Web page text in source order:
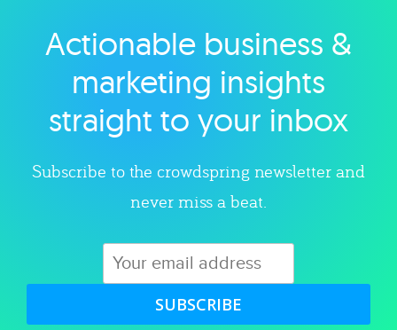
Explore category
Actionable business &
marketing insights
straight to your inbox
Subscribe to the crowdspring newsletter and
never miss a beat.
SUBSCRIBE